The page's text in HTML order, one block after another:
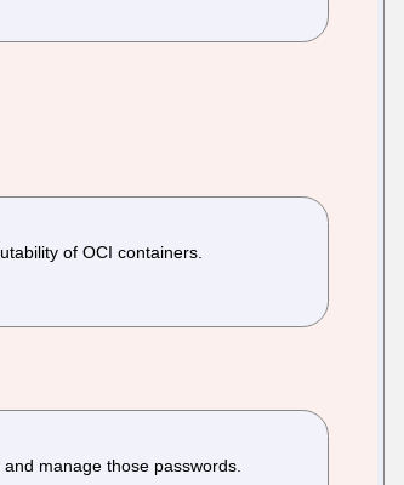
of OCI containers.
manage those passwords.